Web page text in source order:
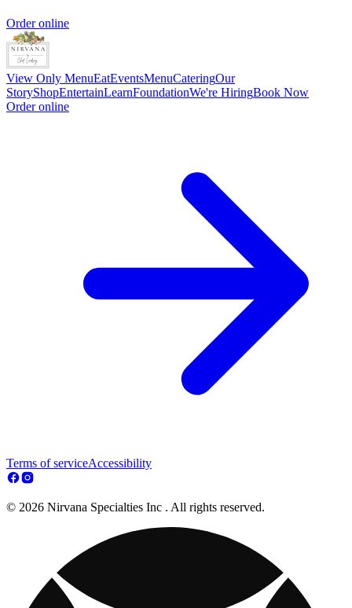
Order online
View Only MenuEatEventsMenuCateringOur
StoryShopEntertainLearnFoundationWe're HiringBook Now
Order online
Terms of serviceAccessibility
© 2026 Nirvana Specialties Inc . All rights reserved.